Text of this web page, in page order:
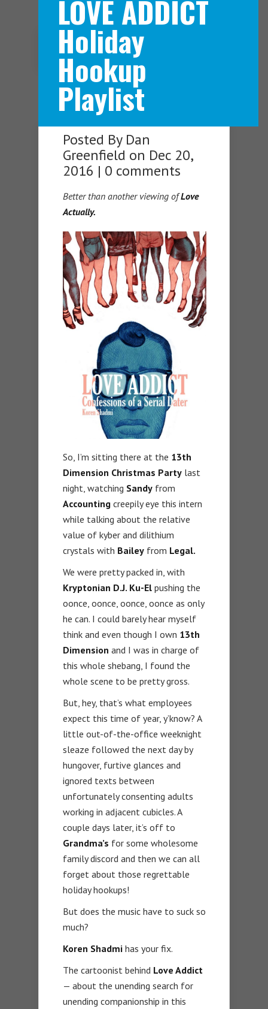
Navigation Menu
LOVE ADDICT
Holiday
Hookup
Playlist
Posted By Dan
Greenfield on Dec 20,
2016 | 0 comments
Better than another viewing ofLove
Actually.
So, I’m sitting there at the 13th
Dimension Christmas Party last
night, watching Sandy from
Accounting creepily eye this intern
while talking about the relative
value of kyber and dilithium
crystals with Bailey from Legal.
We were pretty packed in, with
Kryptonian D.J. Ku-El pushing the
oonce, oonce, oonce, oonce as only
he can. I could barely hear myself
think and even though I own 13th
Dimension and I was in charge of
this whole shebang, I found the
whole scene to be pretty gross.
But, hey, that’s what employees
expect this time of year, y’know? A
little out-of-the-office weeknight
sleaze followed the next day by
hungover, furtive glances and
ignored texts between
unfortunately consenting adults
working in adjacent cubicles. A
couple days later, it’s off to
Grandma’s for some wholesome
family discord and then we can all
forget about those regrettable
holiday hookups!
But does the music have to suck so
much?
Koren Shadmi has your fix.
The cartoonist behind Love Addict
— about the unending search for
unending companionship in this